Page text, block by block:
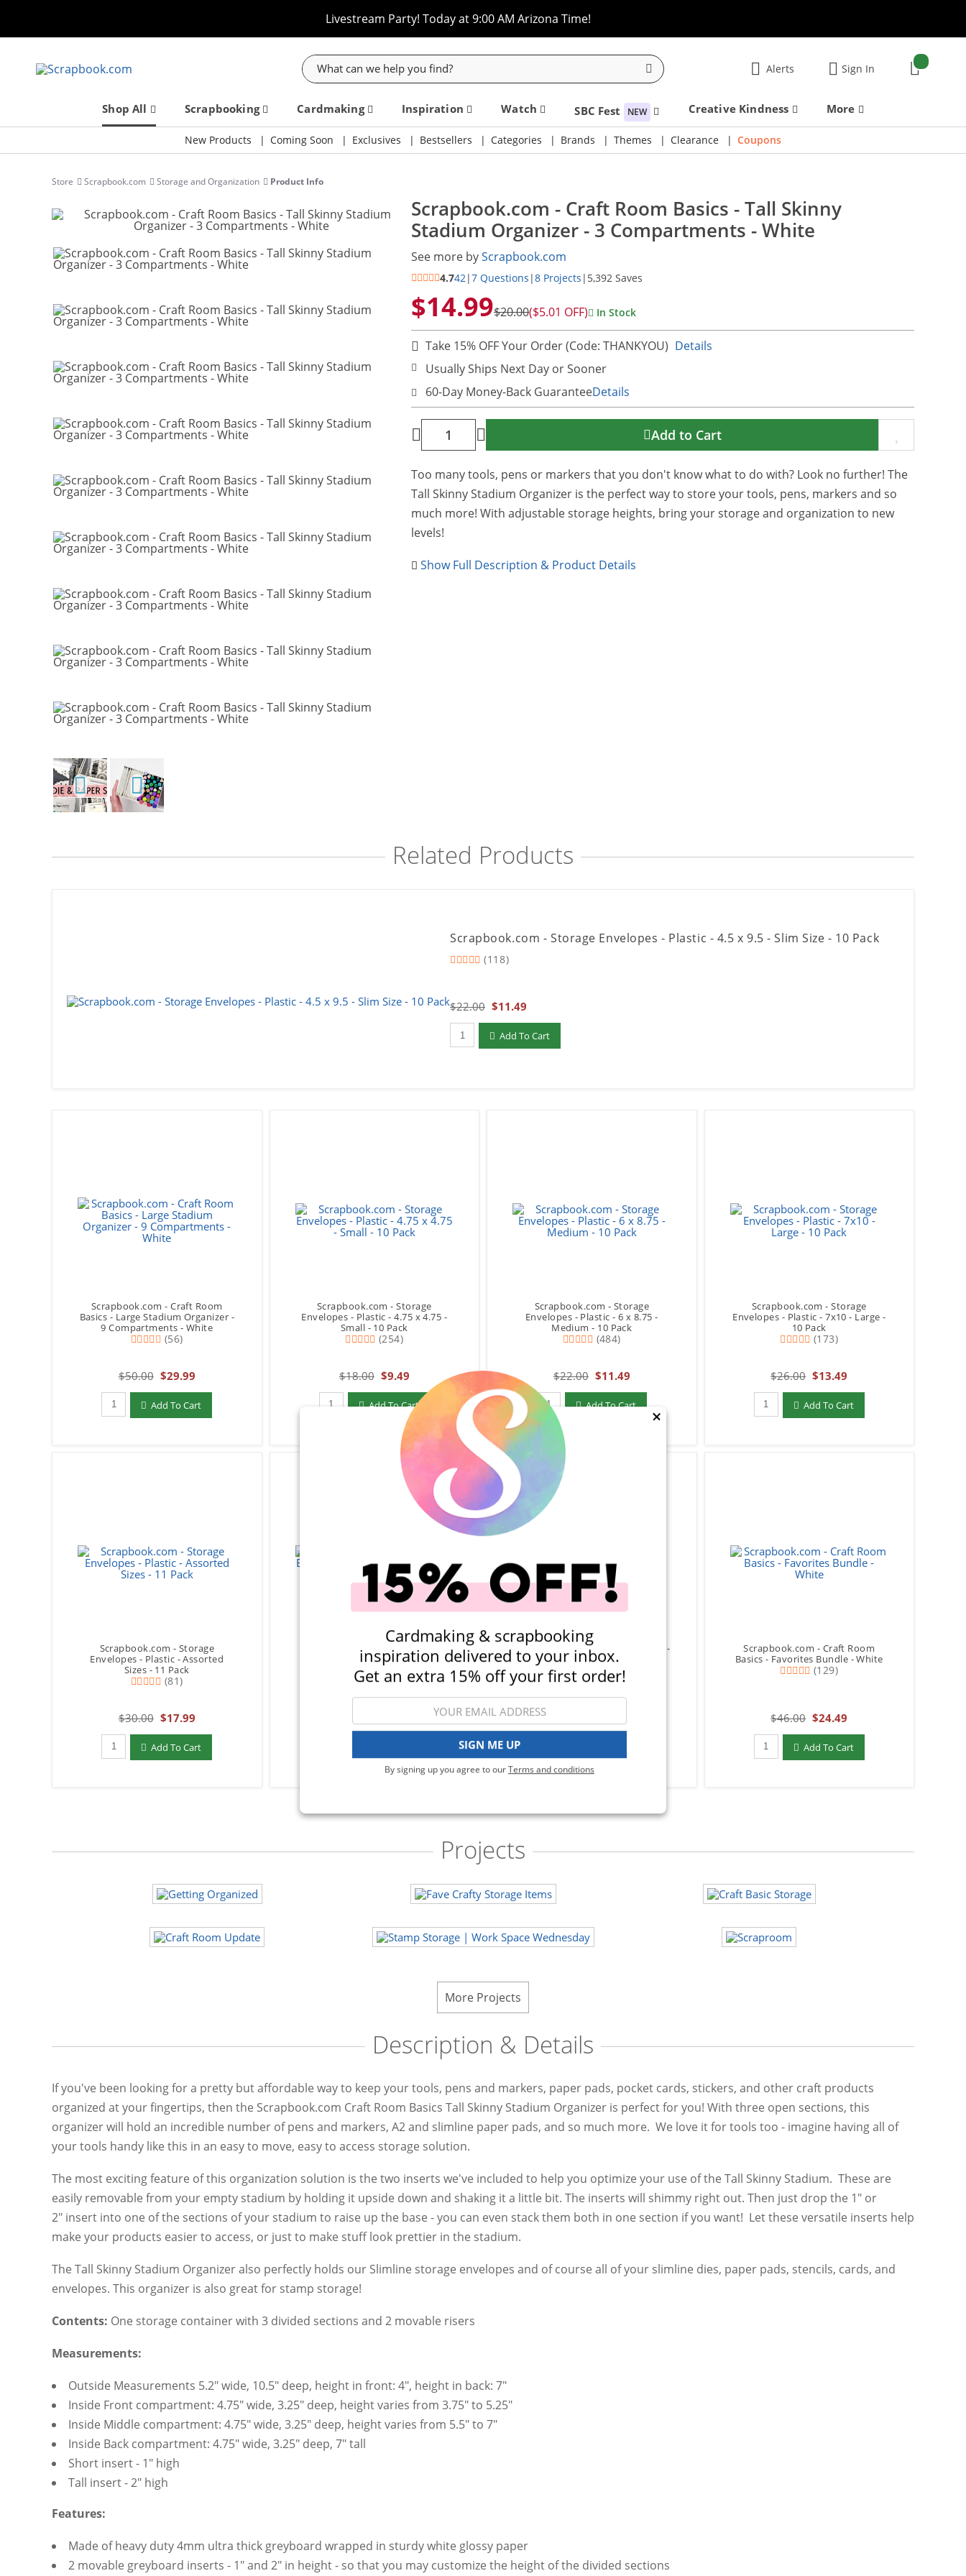
Livestream Party! Today at 9:00 AM Arizona Time!
Search
Alerts Sign In Cart
items:
Shop All Scrapbooking Cardmaking Inspiration Watch SBC Fest NEW Creative Kindness More
New Products Coming Soon Exclusives Bestsellers Categories Brands Themes Clearance Coupons
×
Cardmaking & scrapbooking
inspiration delivered to your inbox.
Get an extra 15% off your first order!
SIGN ME UP
By signing up you agree to ourTerms and conditions
Store Scrapbook.com Storage and Organization Product Info
Scrapbook.com - Craft Room Basics - Tall Skinny
Stadium Organizer - 3 Compartments - White
See more byScrapbook.com
4.742|7 Questions |8 Projects | 5,392 Saves
Take 15% OFF Your Order (Code: THANKYOU) Details
Usually Ships Next Day or Sooner
60-Day Money-Back GuaranteeDetails
$14.99$20.00($5.01 OFF) In Stock
Add to Cart
Too many tools, pens or markers that you don't know what to do with? Look no further! The
Tall Skinny Stadium Organizer is the perfect way to store your tools, pens, markers and so
much more! With adjustable storage heights, bring your storage and organization to new
levels!
Show Full Description & Product Details
Related Products
Scrapbook.com - Storage Envelopes - Plastic - 4.5 x 9.5 - Slim Size - 10 Pack
(118)
$22.00 $11.49
Qty to add to Cart
Add To Cart
Scrapbook.com - Craft Room
Basics - Large Stadium Organizer -
9 Compartments - White
(56)
$50.00 $29.99
Qty to add to Cart
Add To Cart
Scrapbook.com - Storage
Envelopes - Plastic - 4.75 x 4.75 -
Small - 10 Pack
(254)
$18.00 $9.49
Qty to add to Cart
Add To Cart
Scrapbook.com - Storage
Envelopes - Plastic - 6 x 8.75 -
Medium - 10 Pack
(484)
$22.00 $11.49
Qty to add to Cart
Add To Cart
Scrapbook.com - Storage
Envelopes - Plastic - 7x10 - Large -
10 Pack
(173)
$26.00 $13.49
Qty to add to Cart
Add To Cart
Scrapbook.com - Storage
Envelopes - Plastic - Assorted
Sizes - 11 Pack
(81)
$30.00 $17.99
Qty to add to Cart
Add To Cart
Scrapbook.com - Storage
Envelopes - Plastic - Three Sizes -
Variety - 15 Pack
(40)
Scrapbook.com - Ink Pad Storage -
Clear
(548)
Scrapbook.com - Craft Room
Basics - Favorites Bundle - White
(129)
$46.00 $24.49
Qty to add to Cart
Add To Cart
Projects
More Projects
Description & Details
If you've been looking for a pretty but affordable way to keep your tools, pens and markers, paper pads, pocket cards, stickers, and other craft products
organized at your fingertips, then the Scrapbook.com Craft Room Basics Tall Skinny Stadium Organizer is perfect for you! With three open sections, this
organizer will hold an incredible number of pens and markers, A2 and slimline paper pads, and so much more. We love it for tools too - imagine having all of
your tools handy like this in an easy to move, easy to access storage solution.
The most exciting feature of this organization solution is the two inserts we've included to help you optimize your use of the Tall Skinny Stadium. These are
easily removable from your empty stadium by holding it upside down and shaking it a little bit. The inserts will shimmy right out. Then just drop the 1" or
2" insert into one of the sections of your stadium to raise up the base - you can even stack them both in one section if you want! Let these versatile inserts help
make your products easier to access, or just to make stuff look prettier in the stadium.
The Tall Skinny Stadium Organizer also perfectly holds our Slimline storage envelopes and of course all of your slimline dies, paper pads, stencils, cards, and
envelopes. This organizer is also great for stamp storage!
Contents: One storage container with 3 divided sections and 2 movable risers
Measurements:
Outside Measurements 5.2" wide, 10.5" deep, height in front: 4", height in back: 7"
Inside Front compartment: 4.75" wide, 3.25" deep, height varies from 3.75" to 5.25"
Inside Middle compartment: 4.75" wide, 3.25" deep, height varies from 5.5" to 7"
Inside Back compartment: 4.75" wide, 3.25" deep, 7" tall
Short insert - 1" high
Tall insert - 2" high
Features:
Made of heavy duty 4mm ultra thick greyboard wrapped in sturdy white glossy paper
2 movable greyboard inserts - 1" and 2" in height - so that you may customize the height of the divided sections